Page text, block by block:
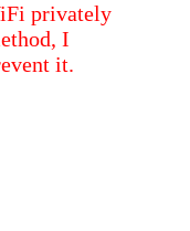
privately
I
it.